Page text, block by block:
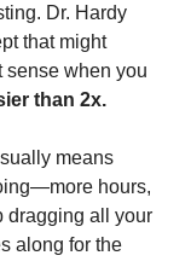
Dr. Hardy
that might
sense when you
than 2x.
means
hours,
dragging all your
along for the